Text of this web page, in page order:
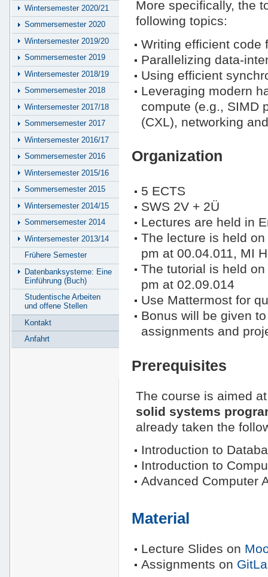
More specifically, the
following topics:
Writing efficient code
Parallelizing data-
Using efficient
Leveraging modern
compute (e.g., SIMD
(CXL), networking
Organization
5 ECTS
SWS 2V + 2Ü
Lectures are held in
The lecture is held
pm at 00.04.011, MI
The tutorial is held
pm at 02.09.014
Use Mattermost for
Bonus will be given
assignments and
Prerequisites
The course is aimed
solid systems
already taken the
Introduction to
Introduction to
Advanced Computer
Material
Lecture Slides on
Assignments on
Wintersemester 2020/21
Sommersemester 2020
Wintersemester 2019/20
Sommersemester 2019
Wintersemester 2018/19
Sommersemester 2018
Wintersemester 2017/18
Sommersemester 2017
Wintersemester 2016/17
Sommersemester 2016
Wintersemester 2015/16
Sommersemester 2015
Wintersemester 2014/15
Sommersemester 2014
Wintersemester 2013/14
Frühere Semester
Datenbanksysteme: Eine
Einführung (Buch)
Studentische Arbeiten
und offene Stellen
Kontakt
Anfahrt